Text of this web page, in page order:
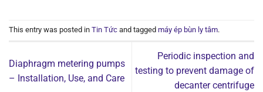
This entry was posted in Tin Tức and tagged máy ép bùn ly tâm.
Diaphragm metering pumps
– Installation, Use, and Care
Periodic inspection and
testing to prevent damage of
decanter centrifuge